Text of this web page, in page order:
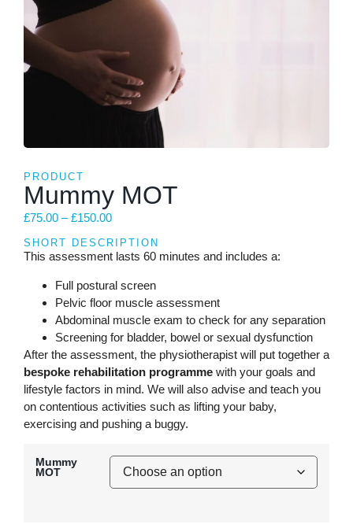
PRODUCT
Mummy MOT
£75.00 – £150.00
SHORT DESCRIPTION
This assessment lasts 60 minutes and includes a:
Full postural screen
Pelvic floor muscle assessment
Abdominal muscle exam to check for any separation
Screening for bladder, bowel or sexual dysfunction
After the assessment, the physiotherapist will put together a
bespoke rehabilitation programme with your goals and
lifestyle factors in mind. We will also advise and teach you
on contentious activities such as lifting your baby,
exercising and pushing a buggy.
Mummy
MOT